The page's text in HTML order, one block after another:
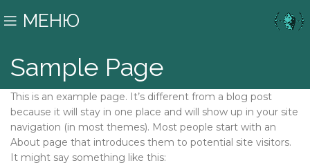
МЕНЮ
Sample Page
This is an example page. It’s different from a blog post
because it will stay in one place and will show up in your site
navigation (in most themes). Most people start with an
About page that introduces them to potential site visitors.
It might say something like this: